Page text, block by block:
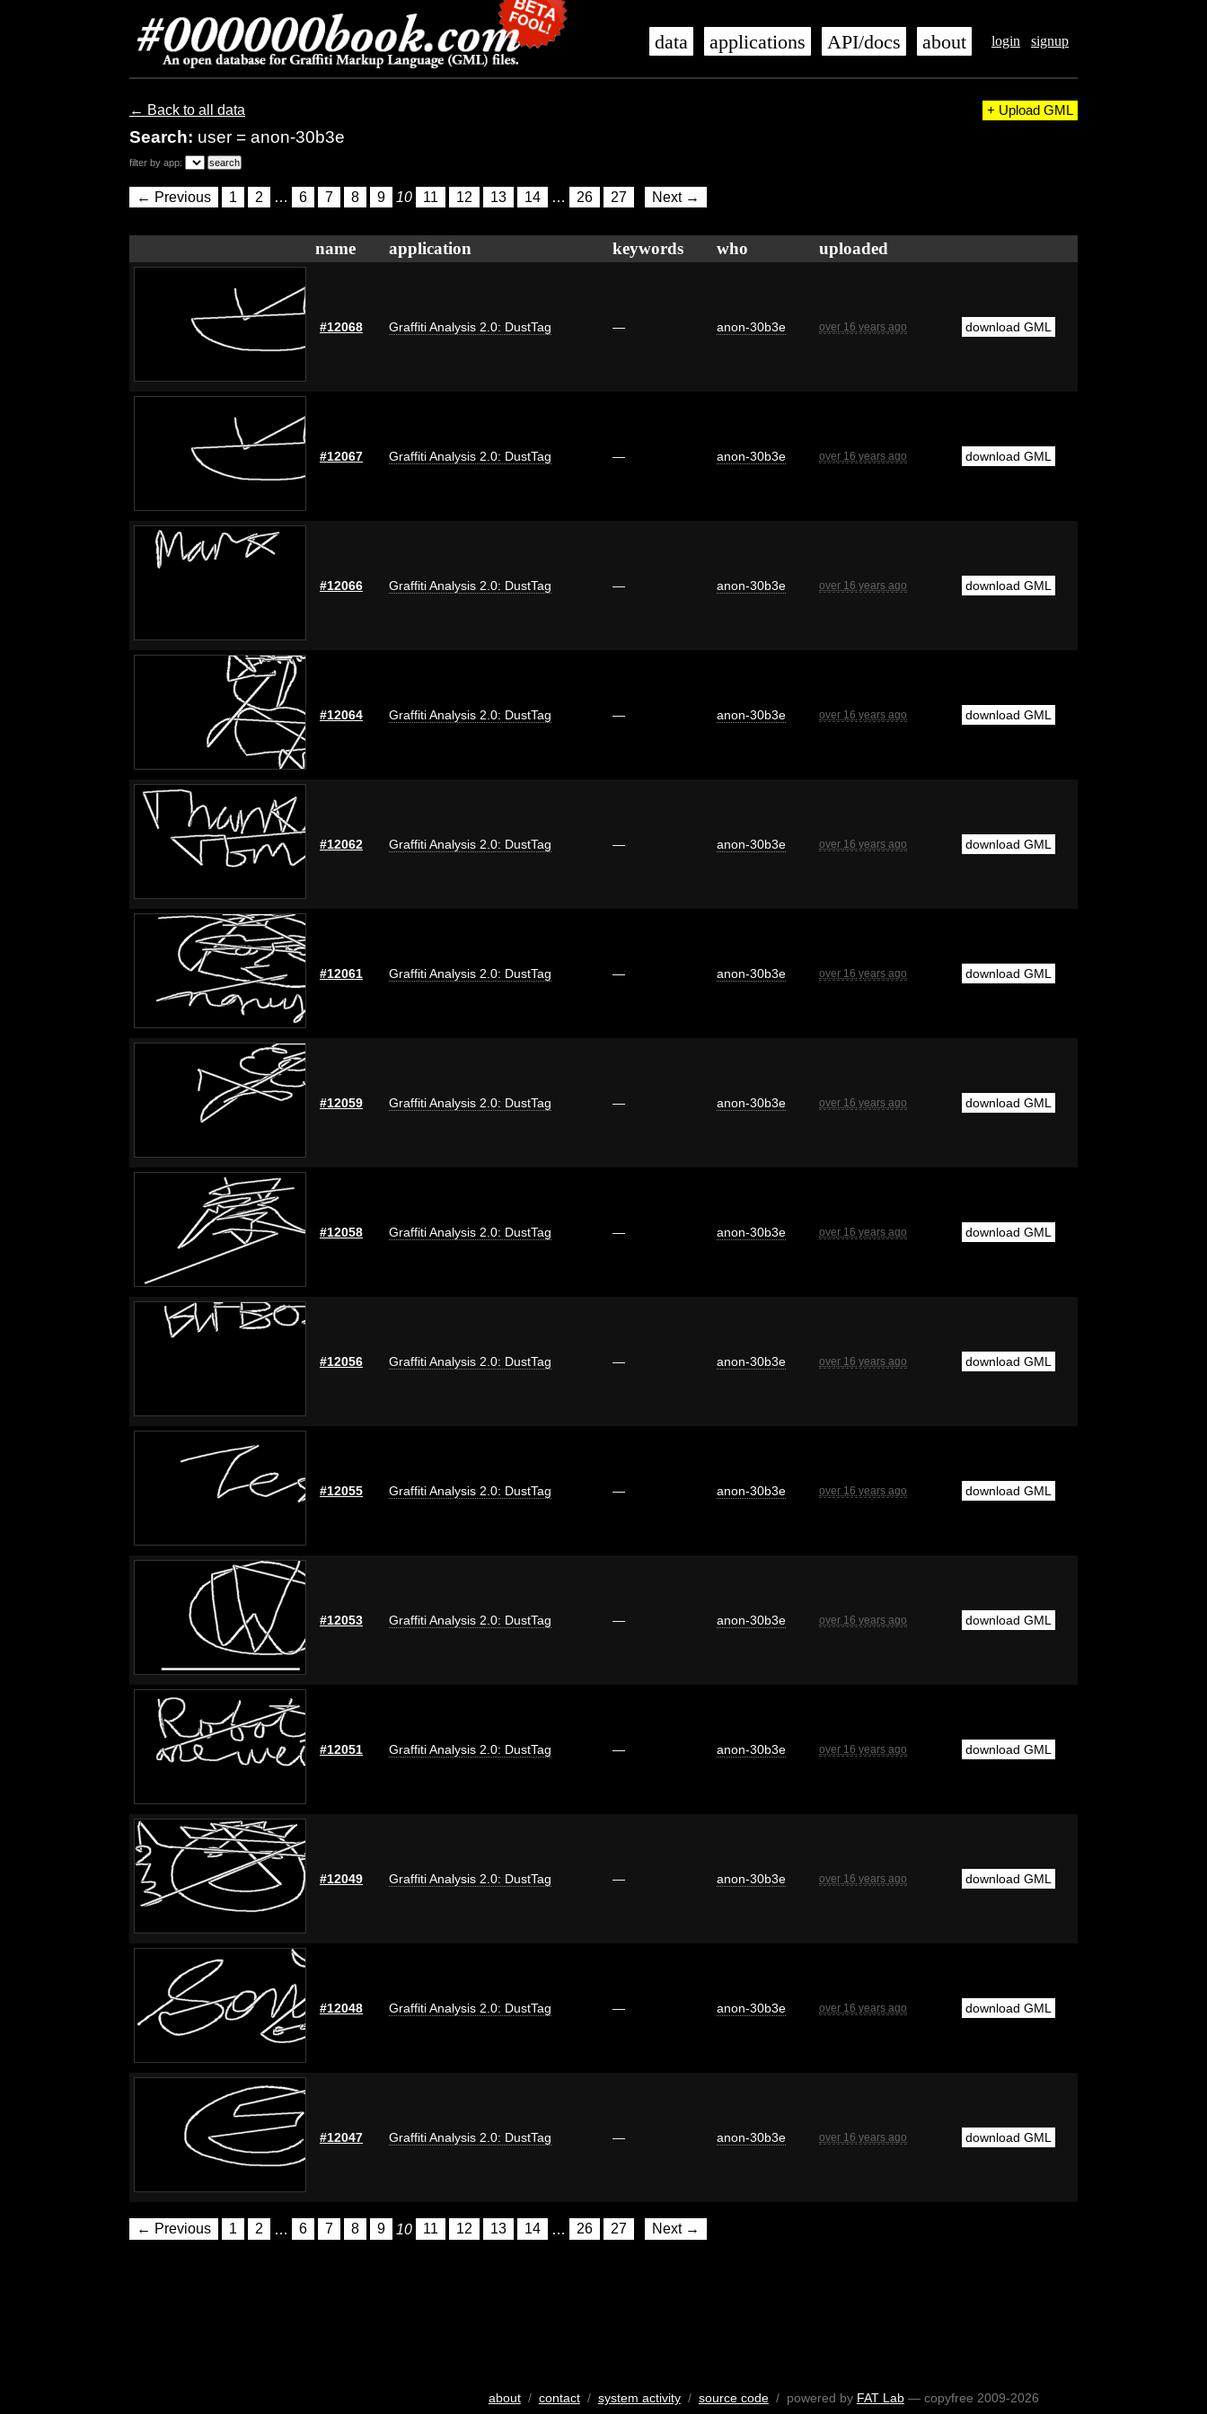
login signup
data applications API/docs about
← Back to all data
Search: user = anon-30b3e
+ Upload GML
filter by app:
← Previous 1 2 … 6 7 8 9 10 11 12 13 14 … 26 27 Next →
name application keywords who uploaded
#12068 Graffiti Analysis 2.0: DustTag — anon-30b3e over 16 years ago download GML
#12067 Graffiti Analysis 2.0: DustTag — anon-30b3e over 16 years ago download GML
#12066 Graffiti Analysis 2.0: DustTag — anon-30b3e over 16 years ago download GML
#12064 Graffiti Analysis 2.0: DustTag — anon-30b3e over 16 years ago download GML
#12062 Graffiti Analysis 2.0: DustTag — anon-30b3e over 16 years ago download GML
#12061 Graffiti Analysis 2.0: DustTag — anon-30b3e over 16 years ago download GML
#12059 Graffiti Analysis 2.0: DustTag — anon-30b3e over 16 years ago download GML
#12058 Graffiti Analysis 2.0: DustTag — anon-30b3e over 16 years ago download GML
#12056 Graffiti Analysis 2.0: DustTag — anon-30b3e over 16 years ago download GML
#12055 Graffiti Analysis 2.0: DustTag — anon-30b3e over 16 years ago download GML
#12053 Graffiti Analysis 2.0: DustTag — anon-30b3e over 16 years ago download GML
#12051 Graffiti Analysis 2.0: DustTag — anon-30b3e over 16 years ago download GML
#12049 Graffiti Analysis 2.0: DustTag — anon-30b3e over 16 years ago download GML
#12048 Graffiti Analysis 2.0: DustTag — anon-30b3e over 16 years ago download GML
#12047 Graffiti Analysis 2.0: DustTag — anon-30b3e over 16 years ago download GML
← Previous 1 2 … 6 7 8 9 10 11 12 13 14 … 26 27 Next →
about/ contact/ system activity/ source code/ powered by FAT Lab— copyfree 2009-2026